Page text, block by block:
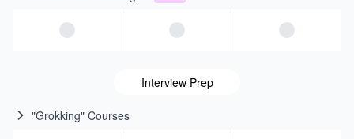
Interview Prep
"Grokking" Courses